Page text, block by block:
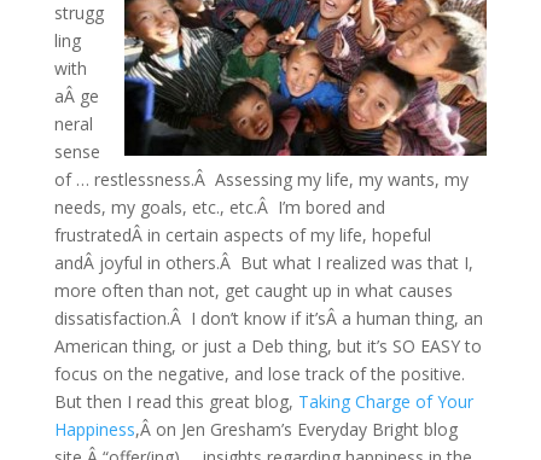
strugg
ling
with
aÂ ge
neral
sense
of … restlessness.Â Assessing my life, my wants, my
needs, my goals, etc., etc.Â I’m bored and
frustratedÂ in certain aspects of my life, hopeful
andÂ joyful in others.Â But what I realized was that I,
more often than not, get caught up in what causes
dissatisfaction.Â I don’t know if it’sÂ a human thing, an
American thing, or just a Deb thing, but it’s SO EASY to
focus on the negative, and lose track of the positive.
But then I read this great blog, Taking Charge of Your
Happiness,Â on Jen Gresham’s Everyday Bright blog